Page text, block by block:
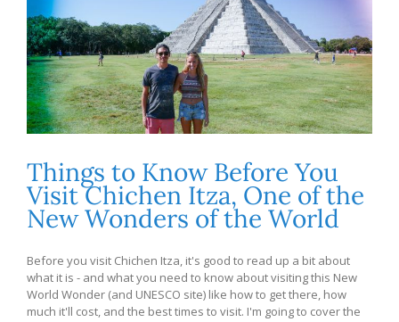
Things to Know Before You
Visit Chichen Itza, One of the
New Wonders of the World
Before you visit Chichen Itza, it's good to read up a bit about
what it is - and what you need to know about visiting this New
World Wonder (and UNESCO site) like how to get there, how
much it'll cost, and the best times to visit. I'm going to cover the